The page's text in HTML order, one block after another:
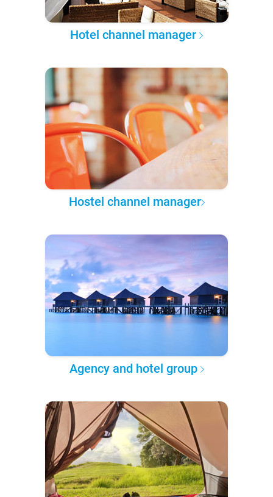
Hotel channel manager
Hostel channel manager
Agency and hotel group